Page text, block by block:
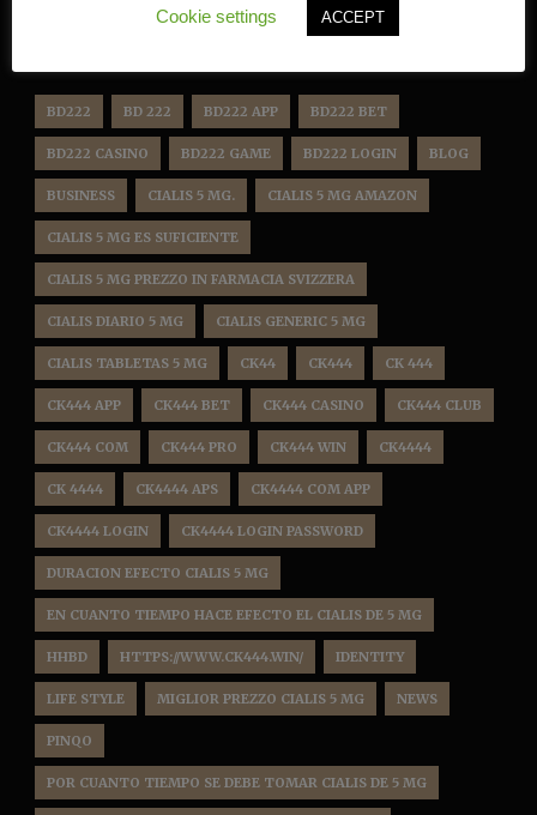
BD222 BD 222 BD222 APP BD222 BET
BD222 CASINO BD222 GAME BD222 LOGIN BLOG
BUSINESS CIALIS 5 MG. CIALIS 5 MG AMAZON
CIALIS 5 MG ES SUFICIENTE
CIALIS 5 MG PREZZO IN FARMACIA SVIZZERA
CIALIS DIARIO 5 MG CIALIS GENERIC 5 MG
CIALIS TABLETAS 5 MG CK44 CK444 CK 444
CK444 APP CK444 BET CK444 CASINO CK444 CLUB
CK444 COM CK444 PRO CK444 WIN CK4444
CK 4444 CK4444 APS CK4444 COM APP
CK4444 LOGIN CK4444 LOGIN PASSWORD
DURACION EFECTO CIALIS 5 MG
EN CUANTO TIEMPO HACE EFECTO EL CIALIS DE 5 MG
HHBD HTTPS://WWW.CK444.WIN/ IDENTITY
LIFE STYLE MIGLIOR PREZZO CIALIS 5 MG NEWS
PINQO
POR CUANTO TIEMPO SE DEBE TOMAR CIALIS DE 5 MG
Cookie settings
ACCEPT